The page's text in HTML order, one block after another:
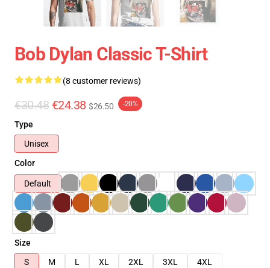
Bob Dylan Classic T-Shirt
(8 customer reviews)
€30.48 €24.38 $26.50 -20%
Type
Unisex
Color
Default
Size
S
M L XL 2XL 3XL
4XL